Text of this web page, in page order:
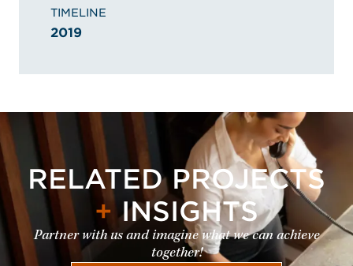
TIMELINE
2019
RELATED PROJECTS
+INSIGHTS
Partner with us and imagine what we can achieve
together!